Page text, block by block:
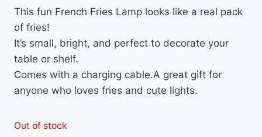
This fun French Fries Lamp looks like a real pack
of fries!
It’s small, bright, and perfect to decorate your
table or shelf.
Comes with a charging cable.A great gift for
anyone who loves fries and cute lights.
Out of stock